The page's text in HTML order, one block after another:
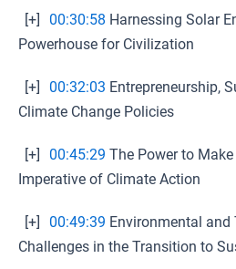
[+] 00:30:58 Harnessing Solar
Powerhouse for Civilization
[+] 00:32:03 Entrepreneurship,
Climate Change Policies
[+] 00:45:29 The Power to
Imperative of Climate Action
[+] 00:49:39 Environmental and
Challenges in the Transition to